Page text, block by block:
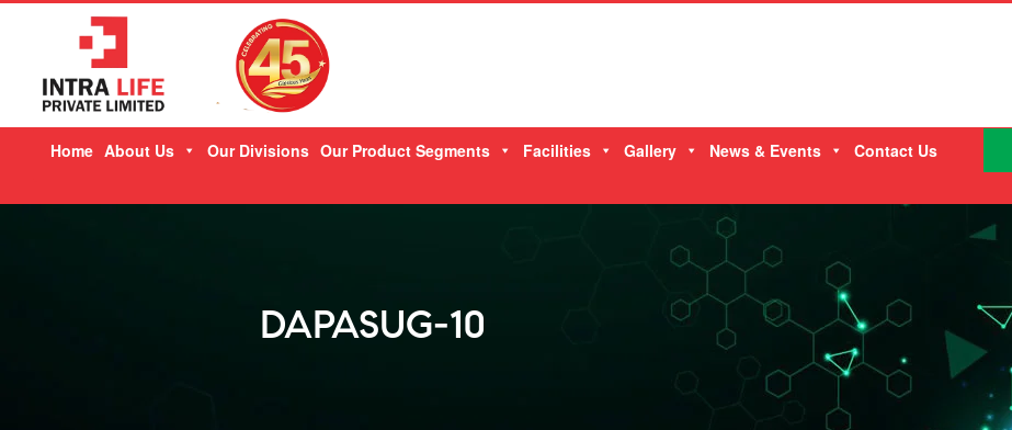
Home About Us Our Divisions Our Product Segments Facilities Gallery News & Events Contact Us
DAPASUG-10